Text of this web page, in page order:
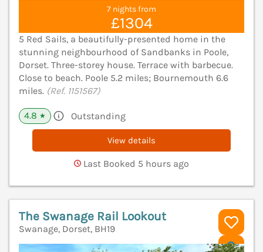
7 nights from
£1304
5 Red Sails, a beautifully-presented home in the
stunning neighbourhood of Sandbanks in Poole,
Dorset. Three-storey house. Terrace with barbecue.
Close to beach. Poole 5.2 miles; Bournemouth 6.6
miles. (Ref. 1151567)
4.8 ★ Outstanding
View details
Last Booked 5 hours ago
The Swanage Rail Lookout
Swanage, Dorset, BH19